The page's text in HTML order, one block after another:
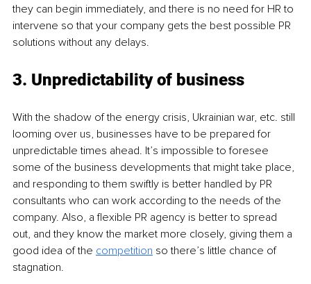
they can begin immediately, and there is no need for HR to
intervene so that your company gets the best possible PR
solutions without any delays.
3. Unpredictability of business
With the shadow of the energy crisis, Ukrainian war, etc. still
looming over us, businesses have to be prepared for
unpredictable times ahead. It’s impossible to foresee
some of the business developments that might take place,
and responding to them swiftly is better handled by PR
consultants who can work according to the needs of the
company. Also, a flexible PR agency is better to spread
out, and they know the market more closely, giving them a
good idea of the competition so there’s little chance of
stagnation.